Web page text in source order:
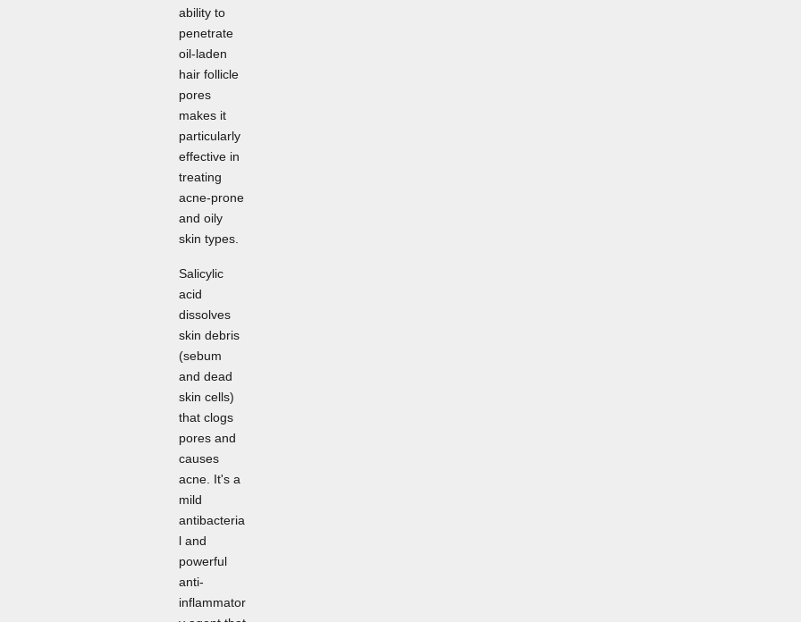
ability to
penetrate
oil-laden
hair follicle
pores
makes it
particularly
effective in
treating
acne-prone
and oily
skin types.
Salicylic
acid
dissolves
skin debris
(sebum
and dead
skin cells)
that clogs
pores and
causes
acne. It's a
mild
antibacteria
l and
powerful
anti-
inflammator